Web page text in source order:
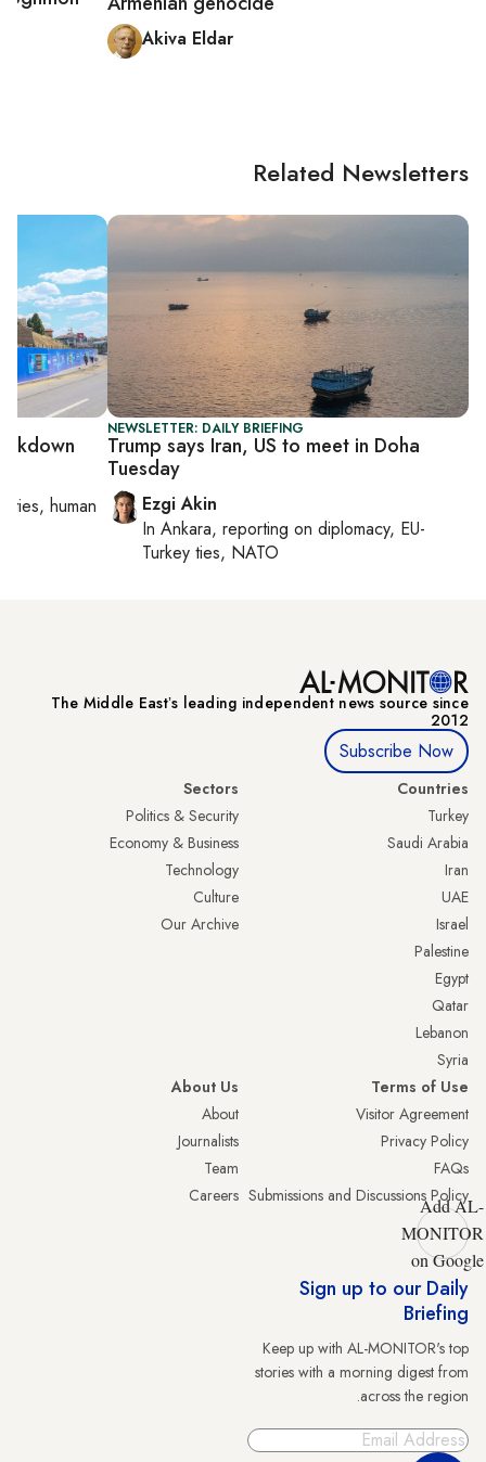
Akiva Eldar
Related Newsletters
NEWSLETTER: DAILY BRIEFING
Trump says Iran, US to meet in Doha
Tuesday
Ezgi Akin
InAnkara, reporting ondiplomacy, EU-
Turkey ties, NATO
human
The Middle Eastʼs leading independent news source since
2012
Subscribe Now
Countries
Turkey
Saudi Arabia
Iran
UAE
Israel
Palestine
Egypt
Qatar
Lebanon
Syria
Sectors
Politics & Security
Economy & Business
Technology
Culture
Our Archive
Terms of Use
Visitor Agreement
Privacy Policy
FAQs
Submissions and Discussions Policy
About Us
About
Journalists
Team
Careers
Add AL-
MONITOR
on Google
Sign up to our Daily
Briefing
Keep up with AL-MONITOR's top
stories with a morning digest from
across the region.